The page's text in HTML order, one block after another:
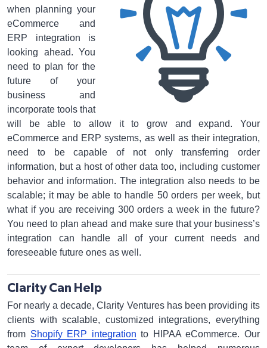
when planning your
eCommerce and
ERP integration is
looking ahead. You
need to plan for the
future of your
business and
incorporate tools that
will be able to allow it to grow and expand. Your
eCommerce and ERP systems, as well as their integration,
need to be capable of not only transferring order
information, but a host of other data too, including customer
behavior and information. The integration also needs to be
scalable; it may be able to handle 50 orders per week, but
what if you are receiving 300 orders a week in the future?
You need to plan ahead and make sure that your business’s
integration can handle all of your current needs and
foreseeable future ones as well.
Clarity Can Help
For nearly a decade, Clarity Ventures has been providing its
clients with scalable, customized integrations, everything
from Shopify ERP integration to HIPAA eCommerce. Our